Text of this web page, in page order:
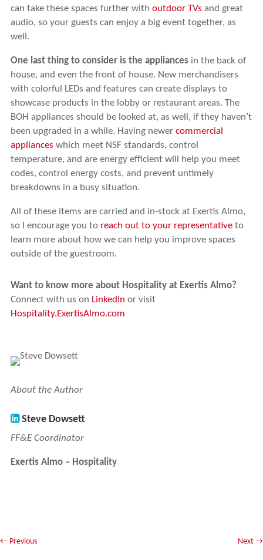
can take these spaces further with outdoor TVs and great
audio, so your guests can enjoy a big event together, as
well.
One last thing to consider is the appliancesin the back of
house, and even the front of house. New merchandisers
with colorful LEDs and features can create displays to
showcase products in the lobby or restaurant areas. The
BOH appliances should be looked at, as well, if they haven’t
been upgraded in a while. Having newer commercial
appliances which meet NSF standards, control
temperature, and are energy efficient will help you meet
codes, control energy costs, and prevent untimely
breakdowns in a busy situation.
All of these items are carried and in-stock at Exertis Almo,
so I encourage you to reach out to your representativeto
learn more about how we can help you improve spaces
outside of the guestroom.
Want to know more about Hospitality at Exertis Almo?
Connect with us on LinkedIn or visit
Hospitality.ExertisAlmo.com
About the Author
Steve Dowsett
FF&E Coordinator
Exertis Almo – Hospitality
← Previous Next →